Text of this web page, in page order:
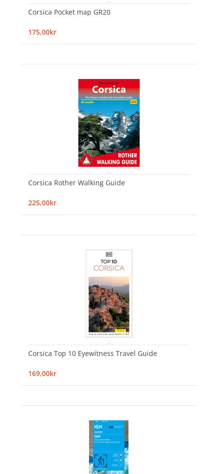
Corsica Pocket map GR20
175,00kr
Corsica Rother Walking Guide
225,00kr
Corsica Top 10 Eyewitness Travel Guide
169,00kr